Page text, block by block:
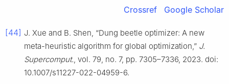
Crossref Google Scholar
[44] J. Xue and B. Shen, “Dung beetle optimizer: A new
meta-heuristic algorithm for global optimization,” J.
Supercomput., vol. 79, no. 7, pp. 7305–7336, 2023. doi:
10.1007/s11227-022-04959-6.